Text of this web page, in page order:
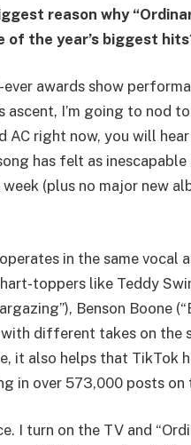
reason why
of the year’s biggest
awards show
ascent, I’m going to nod
AC right now, you will
has felt as
(plus no major new
in the same vocal
toppers like Teddy
Benson Boone
different takes on the
it also helps that TikTok
in over 573,000 posts
I turn on the TV and